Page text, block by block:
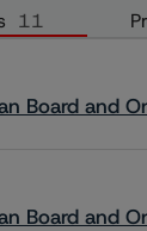
11
Board and
Board and